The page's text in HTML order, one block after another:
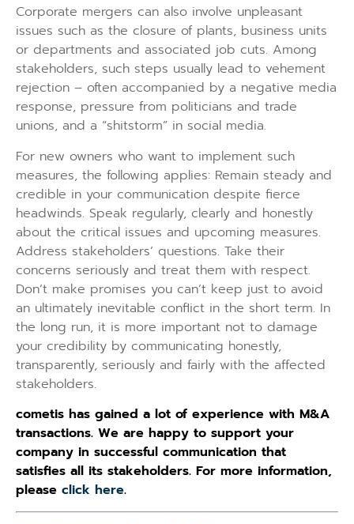
Corporate mergers can also involve unpleasant
issues such as the closure of plants, business units
or departments and associated job cuts. Among
stakeholders, such steps usually lead to vehement
rejection – often accompanied by a negative media
response, pressure from politicians and trade
unions, and a “shitstorm” in social media.
For new owners who want to implement such
measures, the following applies: Remain steady and
credible in your communication despite fierce
headwinds. Speak regularly, clearly and honestly
about the critical issues and upcoming measures.
Address stakeholders’ questions. Take their
concerns seriously and treat them with respect.
Don’t make promises you can’t keep just to avoid
an ultimately inevitable conflict in the short term. In
the long run, it is more important not to damage
your credibility by communicating honestly,
transparently, seriously and fairly with the affected
stakeholders.
cometis has gained a lot of experience with M&A
transactions. We are happy to support your
company in successful communication that
satisfies all its stakeholders. For more information,
please click here.